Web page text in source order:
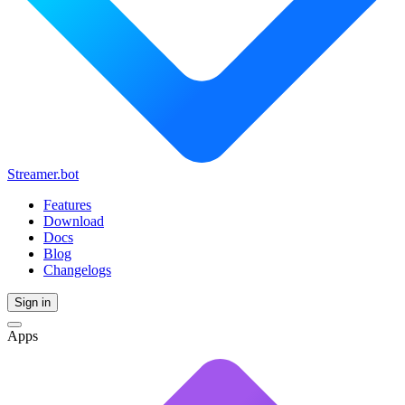
Streamer.bot
Features
Download
Docs
Blog
Changelogs
Sign in
Apps